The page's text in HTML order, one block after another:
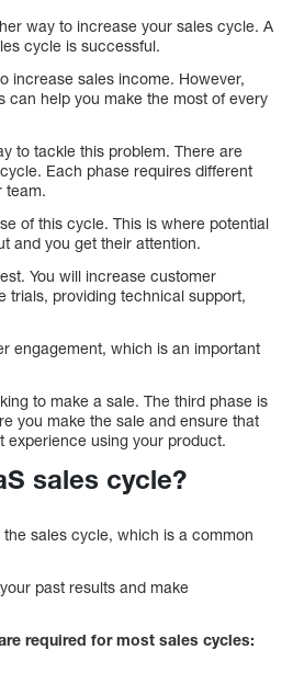
way to increase your sales cycle. A
cycle is successful.
increase sales income. However,
can help you make the most of every
to tackle this problem. There are
Each phase requires different
team.
of this cycle. This is where potential
and you get their attention.
You will increase customer
trials, providing technical support,
engagement, which is an important
to make a sale. The third phase is
you make the sale and ensure that
experience using your product.
sales cycle?
sales cycle, which is a common
past results and make
required for most sales cycles: